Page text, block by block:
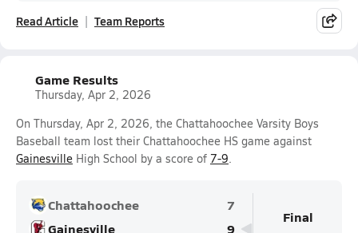
Read Article Team Reports
Game Results
Thursday, Apr 2, 2026
On Thursday, Apr 2, 2026, the Chattahoochee Varsity Boys
Baseball team lost their Chattahoochee HS game against
Gainesville High School by a score of 7-9.
Chattahoochee
7
Gainesville
9
Final